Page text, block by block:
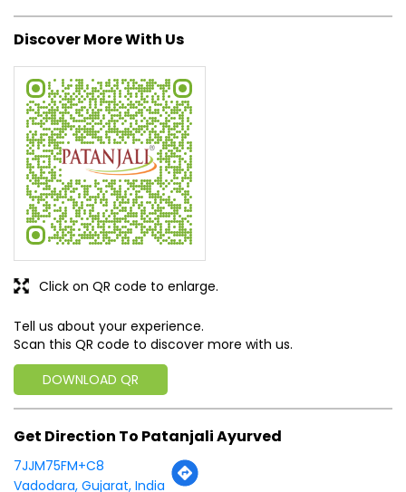
Selwyn Selwyn
Posted on
07-02-2026
Rated
Nice to see some authentic Indian place for your health
issues
SUBMIT A REVIEW View All
Discover More With Us
Click on QR code to enlarge.